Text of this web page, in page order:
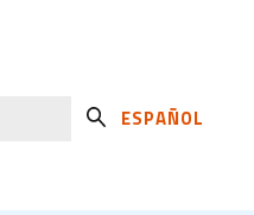
ESPAÑOL